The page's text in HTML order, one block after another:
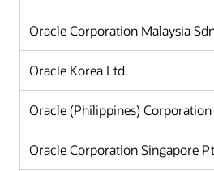
Oracle Corporation Malaysia
Oracle Korea Ltd.
Oracle (Philippines) Corporation
Oracle Corporation Singapore